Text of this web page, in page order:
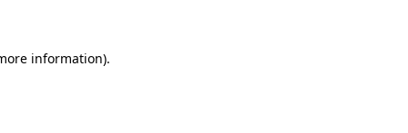
information).